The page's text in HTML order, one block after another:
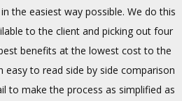
the easiest way possible. We do this
to the client and picking out four
benefits at the lowest cost to the
easy to read side by side comparison
to make the process as simplified as